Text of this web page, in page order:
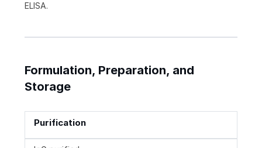
ELISA.
Formulation, Preparation, and
Storage
Purification